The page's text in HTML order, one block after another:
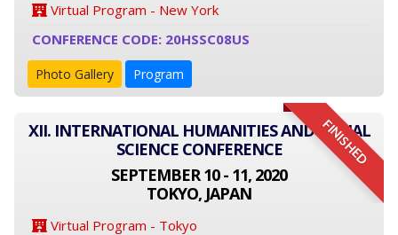
Virtual Program - New York
CONFERENCE CODE: 20HSSC08US
Photo Gallery Program
FINISHED
XII. INTERNATIONAL HUMANITIES AND SOCIAL
SCIENCE CONFERENCE
SEPTEMBER 10 - 11, 2020
TOKYO, JAPAN
Virtual Program - Tokyo